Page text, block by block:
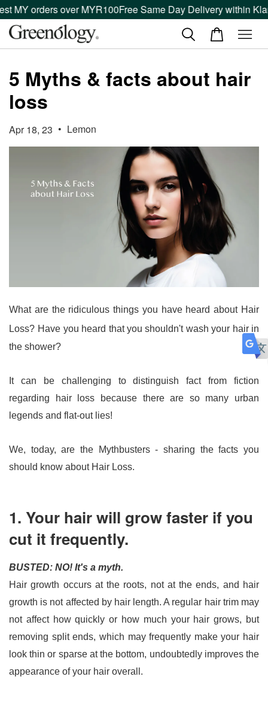
MY orders over MYR100Free Same Day Delivery within
5 Myths & facts about hair
loss
Apr 18, 23 • Lemon
What are the ridiculous things you have heard about Hair
Loss? Have you heard that you shouldn't wash your hair in
the shower?
It can be challenging to distinguish fact from fiction
regarding hair loss because there are so many urban
legends and flat-out lies!
We, today, are the Mythbusters - sharing the facts you
should know about Hair Loss.
1. Your hair will grow faster if you
cut it frequently.
BUSTED: NO! It's a myth.
Hair growth occurs at the roots, not at the ends, and hair
growth is not affected by hair length. A regular hair trim may
not affect how quickly or how much your hair grows, but
removing split ends, which may frequently make your hair
look thin or sparse at the bottom, undoubtedly improves the
appearance of your hair overall.